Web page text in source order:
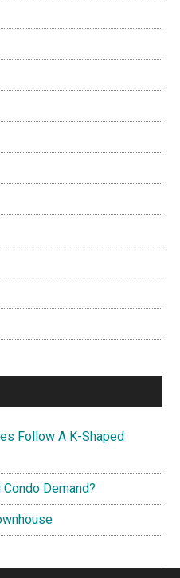
Follow A K-Shaped
Demand?